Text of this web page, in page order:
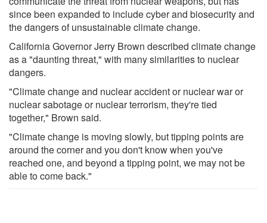
since been expanded to include cyber and biosecurity and
the dangers of unsustainable climate change.
California Governor Jerry Brown described climate change
as a "daunting threat," with many similarities to nuclear
dangers.
"Climate change and nuclear accident or nuclear war or
nuclear sabotage or nuclear terrorism, they're tied
together," Brown said.
"Climate change is moving slowly, but tipping points are
around the corner and you don't know when you've
reached one, and beyond a tipping point, we may not be
able to come back."